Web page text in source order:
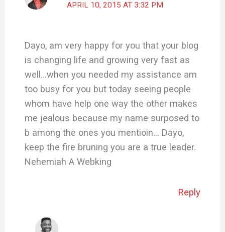
APRIL 10, 2015 AT 3:32 PM
Dayo, am very happy for you that your blog
is changing life and growing very fast as
well…when you needed my assistance am
too busy for you but today seeing people
whom have help one way the other makes
me jealous because my name surposed to
b among the ones you mentioin… Dayo,
keep the fire bruning you are a true leader.
Nehemiah A Webking
Reply